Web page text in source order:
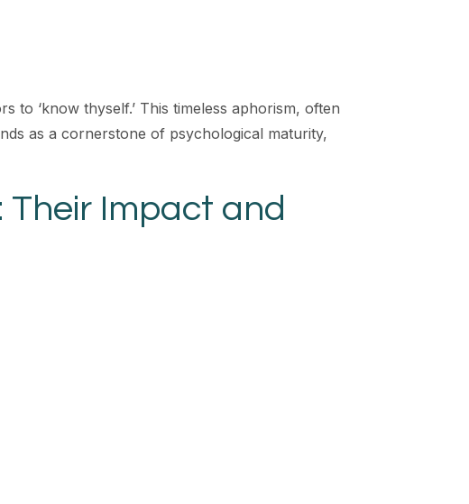
to ‘know thyself.’ This timeless aphorism, often
as a cornerstone of psychological maturity,
Impact and